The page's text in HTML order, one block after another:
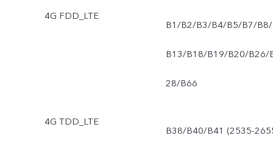
4G FDD_LTE
B1/B2/B3/B4/B5/B7/B8/
B13/B18/B19/B20/B26/
28/B66
4G TDD_LTE
B38/B40/B41 (2535-